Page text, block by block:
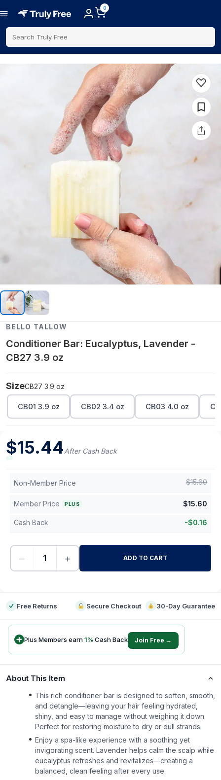
0
Search Truly Free
BELLO TALLOW
Conditioner Bar: Eucalyptus, Lavender -
CB27 3.9 oz
SizeCB27 3.9 oz
CB01 3.9 oz CB02 3.4 oz CB03 4.0 oz
$15.44After Cash Back
Non-Member Price $15.60
Member Price PLUS $15.60
Cash Back -$0.16
− + ADD TO CART
Free Returns Secure Checkout 30-Day Guarantee
Plus Members earn1% Cash Back Join Free →
About This Item
This rich conditioner bar is designed to soften, smooth,
and detangle—leaving your hair feeling hydrated,
shiny, and easy to manage without weighing it down.
Perfect for restoring moisture to dry or dull strands.
Enjoy a spa-like experience with a soothing yet
invigorating scent. Lavender helps calm the scalp while
eucalyptus refreshes and revitalizes—creating a
balanced, clean feeling after every use.